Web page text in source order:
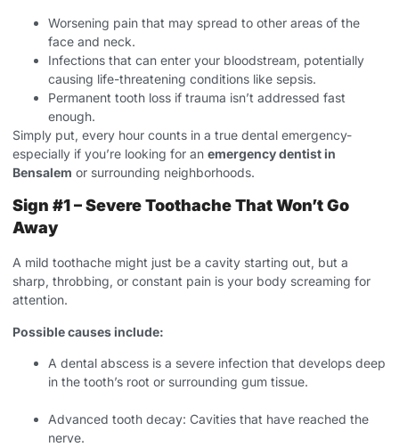
Worsening pain that may spread to other areas of the
face and neck.
Infections that can enter your bloodstream, potentially
causing life-threatening conditions like sepsis.
Permanent tooth loss if trauma isn’t addressed fast
enough.
Simply put, every hour counts in a true dental emergency-
especially if you’re looking for an emergency dentist in
Bensalem or surrounding neighborhoods.
Sign #1 – Severe Toothache That Won’t Go
Away
A mild toothache might just be a cavity starting out, but a
sharp, throbbing, or constant pain is your body screaming for
attention.
Possible causes include:
A dental abscess is a severe infection that develops deep
in the tooth’s root or surrounding gum tissue.
Advanced tooth decay: Cavities that have reached the
nerve.